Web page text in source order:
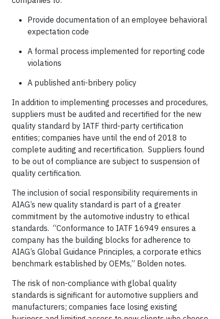
Provide documentation of an employee behavioral
expectation code
A formal process implemented for reporting code
violations
A published anti-bribery policy
In addition to implementing processes and procedures,
suppliers must be audited and recertified for the new
quality standard by IATF third-party certification
entities; companies have until the end of 2018 to
complete auditing and recertification. Suppliers found
to be out of compliance are subject to suspension of
quality certification.
The inclusion of social responsibility requirements in
AIAG’s new quality standard is part of a greater
commitment by the automotive industry to ethical
standards. “Conformance to IATF 16949 ensures a
company has the building blocks for adherence to
AIAG’s Global Guidance Principles, a corporate ethics
benchmark established by OEMs,” Bolden notes.
The risk of non-compliance with global quality
standards is significant for automotive suppliers and
manufacturers; companies face losing existing